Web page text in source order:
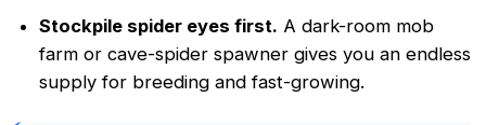
Stockpile spider eyes first. A dark-room mob
farm or cave-spider spawner gives you an endless
supply for breeding and fast-growing.